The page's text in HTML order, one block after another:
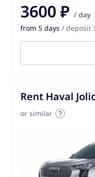
3600 ₽ / day
from 5 days / deposit
Rent Haval
or similar